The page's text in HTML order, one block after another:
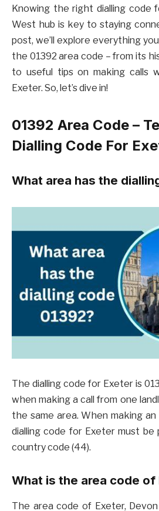
Knowing the right dialling code
West hub is key to staying
post, we’ll explore everything
the 01392 area code – from its
to useful tips on making calls
Exeter. So, let’s dive in!
01392 Area Code –
Dialling Code For
What area has the
The dialling code for Exeter is
when making a call from one
the same area. When making
dialling code for Exeter must
country code (44).
What is the area code of
The area code of Exeter,